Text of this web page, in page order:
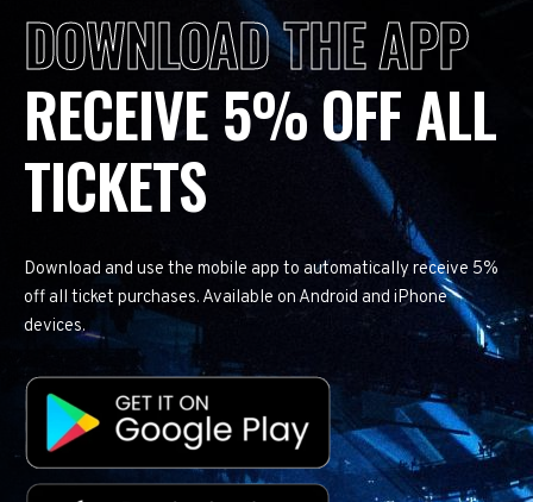
DOWNLOAD THE APP
RECEIVE 5% OFF ALL
TICKETS
Download and use the mobile app to automatically receive 5%
off all ticket purchases. Available on Android and iPhone
devices.